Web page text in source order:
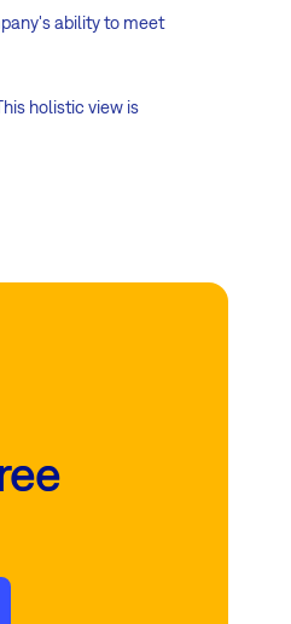
ability to meet
holistic view is